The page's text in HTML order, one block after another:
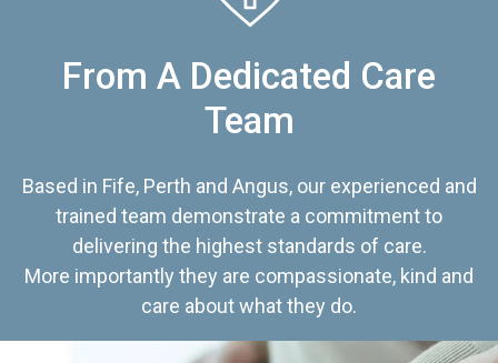
From A Dedicated Care
Team
Based in Fife, Perth and Angus, our experienced and
trained team demonstrate a commitment to
delivering the highest standards of care.
More importantly they are compassionate, kind and
care about what they do.